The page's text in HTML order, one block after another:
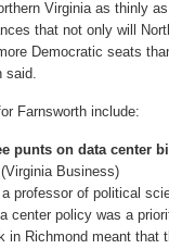
Virginia as thinly
that not only will
Democratic seats
said.
Farnsworth include:
punts on data center
(Virginia Business)
professor of political
center policy was a
in Richmond meant that